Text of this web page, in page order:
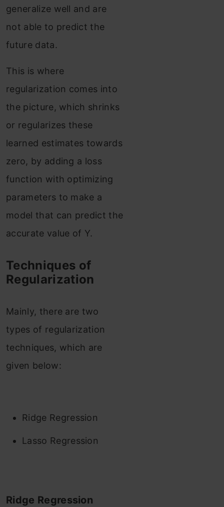
generalize well and are
not able to predict the
future data.
This is where
regularization comes into
the picture, which shrinks
or regularizes these
learned estimates towards
zero, by adding a loss
function with optimizing
parameters to make a
model that can predict the
accurate value of Y.
Techniques of
Regularization
Mainly, there are two
types of regularization
techniques, which are
given below:
Ridge Regression
Lasso Regression
Ridge Regression